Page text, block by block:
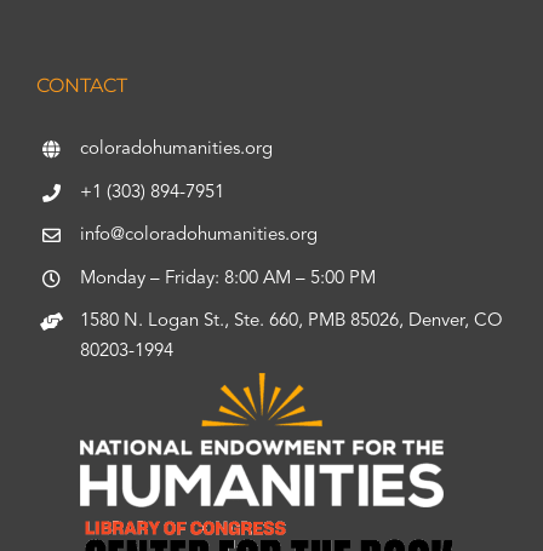
CONTACT
coloradohumanities.org
+1 (303) 894-7951
info@coloradohumanities.org
Monday – Friday: 8:00 AM – 5:00 PM
1580 N. Logan St., Ste. 660, PMB 85026, Denver, CO
80203-1994